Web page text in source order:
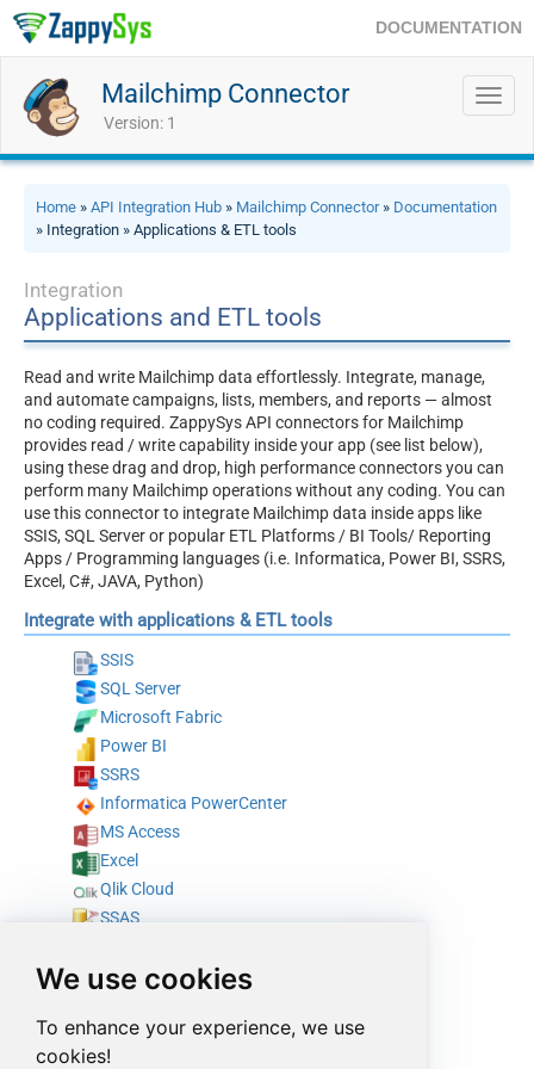
We use cookies
To enhance your experience, we use
cookies!
DOCUMENTATION
Mailchimp Connector
Version: 1
Home » API Integration Hub » Mailchimp Connector» Documentation
» Integration » Applications & ETL tools
Integration
Applications and ETL tools
Read and write Mailchimp data effortlessly. Integrate, manage,
and automate campaigns, lists, members, and reports — almost
no coding required. ZappySys API connectors for Mailchimp
provides read / write capability inside your app (see list below),
using these drag and drop, high performance connectors you can
perform many Mailchimp operations without any coding. You can
use this connector to integrate Mailchimp data inside apps like
SSIS, SQL Server or popular ETL Platforms / BI Tools/ Reporting
Apps / Programming languages (i.e. Informatica, Power BI, SSRS,
Excel, C#, JAVA, Python)
Integrate with applications & ETL tools
SSIS
SQL Server
Microsoft Fabric
Power BI
SSRS
Informatica PowerCenter
MS Access
Excel
Qlik Cloud
SSAS
SAP Crystal Reports
Azure Data Factory (SSIS)
Talend Studio